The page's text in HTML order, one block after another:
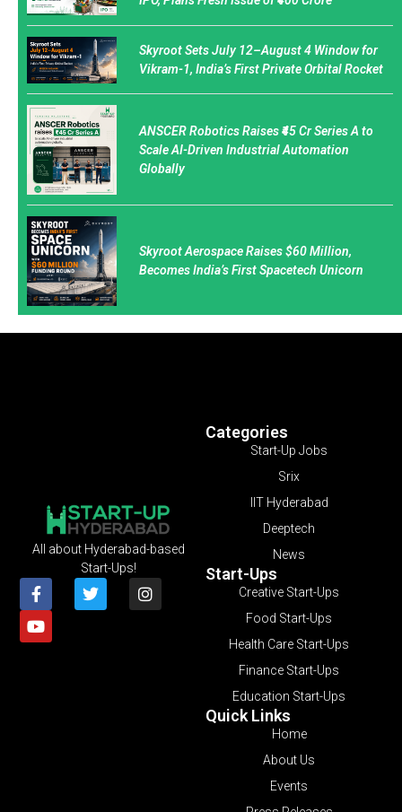
Skyroot Sets July 12–August 4 Window for
Vikram-1, India’s First Private Orbital Rocket
ANSCER Robotics Raises ₹45 Cr Series A to
Scale AI-Driven Industrial Automation
Globally
Skyroot Aerospace Raises $60 Million,
Becomes India’s First Spacetech Unicorn
Categories
Start-Up Jobs
Srix
IIT Hyderabad
Deeptech
News
Start-Ups
Creative Start-Ups
Food Start-Ups
Health Care Start-Ups
Finance Start-Ups
Education Start-Ups
Quick Links
Home
About Us
Events
All about Hyderabad-based
Start-Ups!